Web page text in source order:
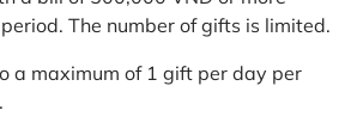
The number of gifts is limited.
a maximum of 1 gift per day per